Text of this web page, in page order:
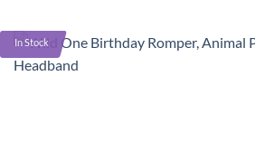
In Stock